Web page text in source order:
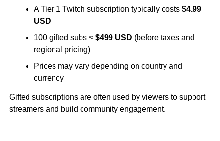
A Tier 1 Twitch subscription typically costs $4.99
USD
100 gifted subs ≈ $499 USD (before taxes and
regional pricing)
Prices may vary depending on country and
currency
Gifted subscriptions are often used by viewers to support
streamers and build community engagement.